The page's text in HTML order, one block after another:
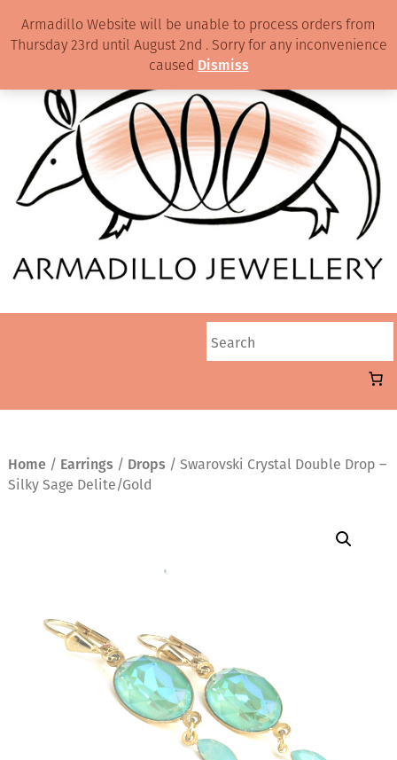
Home / Earrings / Drops / Swarovski Crystal Double Drop –
Silky Sage Delite/Gold
Armadillo Website will be unable to process orders from
Thursday 23rd until August 2nd . Sorry for any inconvenience
caused Dismiss